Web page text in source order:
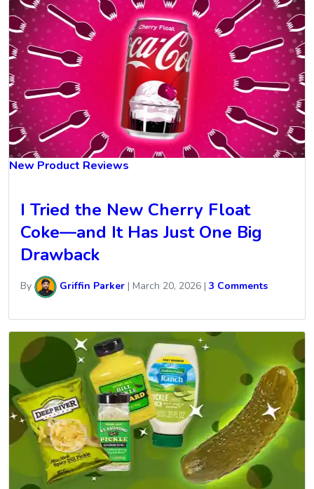
New Product Reviews
I Tried the New Cherry Float
Coke—and It Has Just One Big
Drawback
By Griffin Parker | March 20, 2026 | 3 Comments